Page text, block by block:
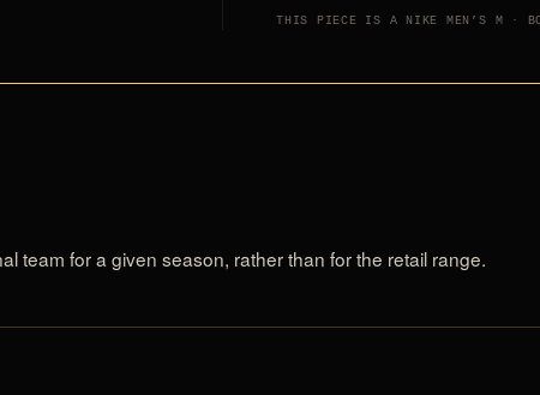
THIS PIECE IS A NIKE MEN’S M ·
team for a given season, rather than for the retail range.